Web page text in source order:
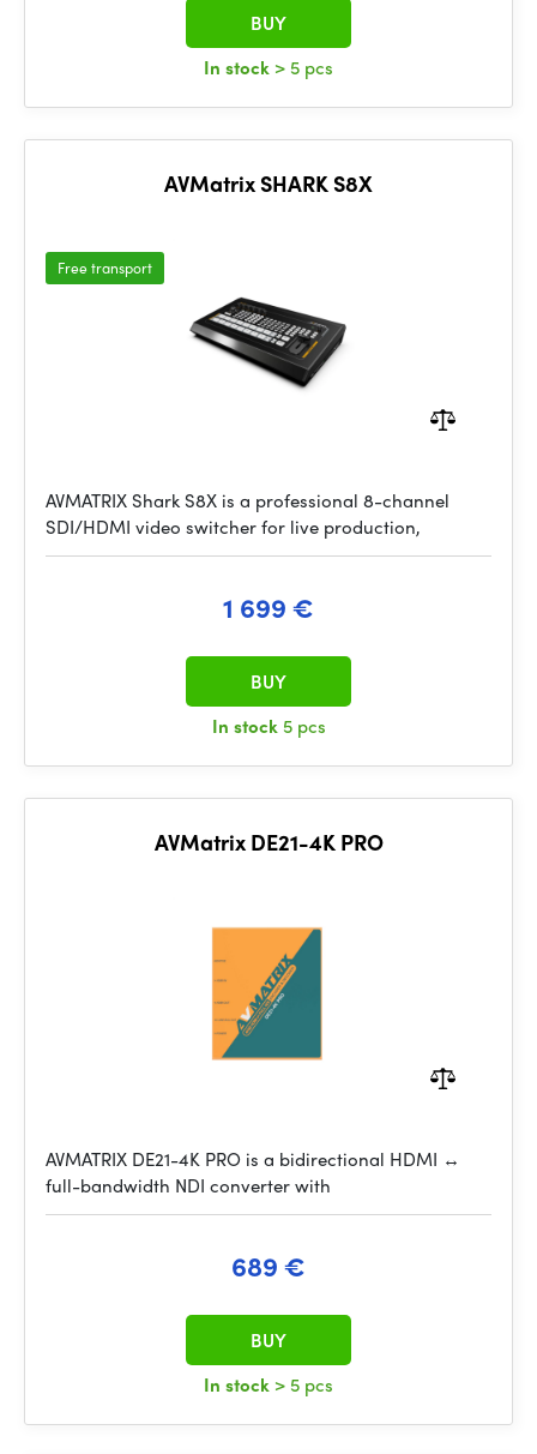
In stock > 5 pcs
BUY
AVMatrix SHARK S8X
Free transport
AVMATRIX Shark S8X is a professional 8-channel
SDI/HDMI video switcher for live production,
1 699 €
In stock 5 pcs
BUY
AVMatrix DE21-4K PRO
AVMATRIX DE21-4K PRO is a bidirectional HDMI ↔
full-bandwidth NDI converter with
689 €
In stock > 5 pcs
BUY